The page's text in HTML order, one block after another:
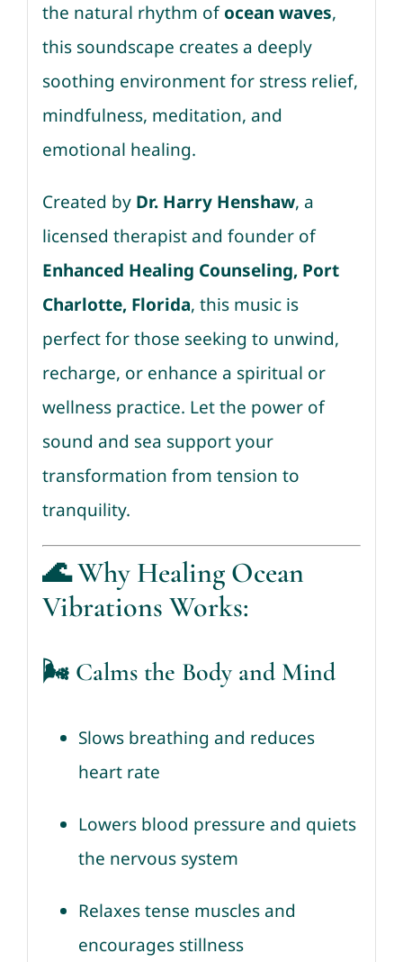
the natural rhythm ofocean waves,
this soundscape creates a deeply
soothing environment for stress relief,
mindfulness, meditation, and
emotional healing.
Created by Dr. Harry Henshaw, a
licensed therapist and founder of
Enhanced Healing Counseling, Port
Charlotte, Florida, this music is
perfect for those seeking to unwind,
recharge, or enhance a spiritual or
wellness practice. Let the power of
sound and sea support your
transformation from tension to
tranquility.
🌊Why Healing Ocean
Vibrations Works:
🌬️ Calms the Body and Mind
Slows breathing and reduces
heart rate
Lowers blood pressure and quiets
the nervous system
Relaxes tense muscles and
encourages stillness